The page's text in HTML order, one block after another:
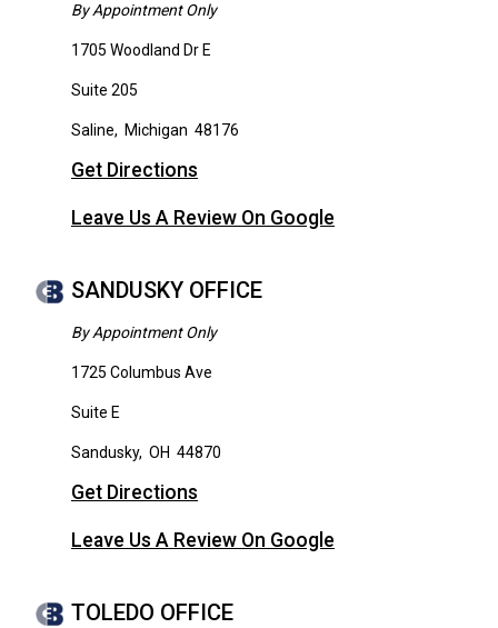
By Appointment Only
1705 Woodland Dr E
Suite 205
Saline, Michigan 48176
Get Directions
Leave Us A Review On Google
SANDUSKY OFFICE
By Appointment Only
1725 Columbus Ave
Suite E
Sandusky, OH 44870
Get Directions
Leave Us A Review On Google
TOLEDO OFFICE